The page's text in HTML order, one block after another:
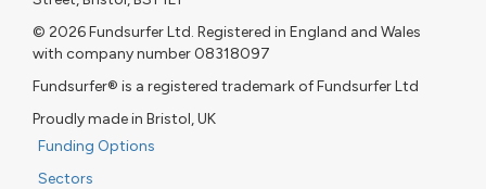
© 2026 Fundsurfer Ltd. Registered in England and Wales
with company number 08318097
Fundsurfer® is a registered trademark of Fundsurfer Ltd
Proudly made in Bristol, UK
Funding Options
Sectors